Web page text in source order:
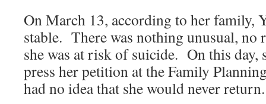
On March 13, according to her family,
stable. There was nothing unusual, no
she was at risk of suicide. On this day,
press her petition at the Family
had no idea that she would never return.